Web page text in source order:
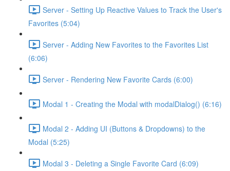
Server - Setting Up Reactive Values to Track the User's
Favorites (5:04)
Server - Adding New Favorites to the Favorites List
(6:06)
Server - Rendering New Favorite Cards (6:00)
Modal 1 - Creating the Modal with modalDialog() (6:16)
Modal 2 - Adding UI (Buttons & Dropdowns) to the
Modal (5:25)
Modal 3 - Deleting a Single Favorite Card (6:09)